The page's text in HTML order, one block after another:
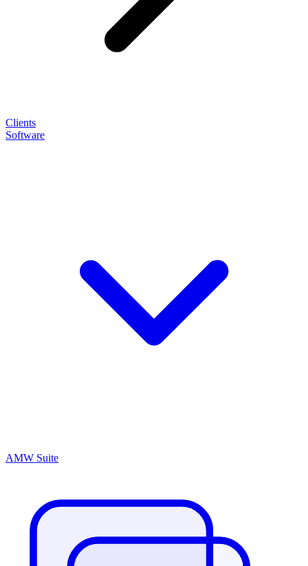
Clients
Software
AMW Suite